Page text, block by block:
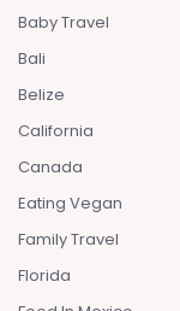
Baby Travel
Bali
Belize
California
Canada
Eating Vegan
Family Travel
Florida